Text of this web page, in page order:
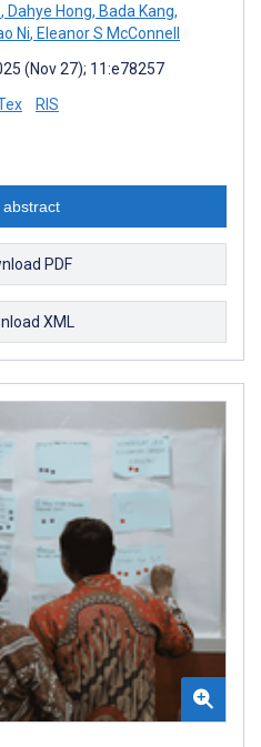
, Dahye Hong, Bada Kang,
Ni, Eleanor S McConnell
(Nov 27); 11:e78257
RIS
abstract
PDF
XML